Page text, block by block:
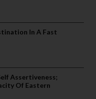
In A Fast
Assertiveness;
Of Eastern